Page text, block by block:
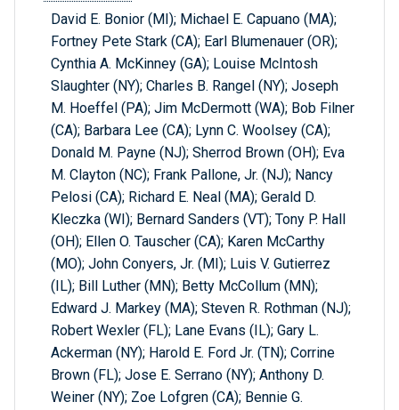
David E. Bonior (MI); Michael E. Capuano (MA);
Fortney Pete Stark (CA); Earl Blumenauer (OR);
Cynthia A. McKinney (GA); Louise McIntosh
Slaughter (NY); Charles B. Rangel (NY); Joseph
M. Hoeffel (PA); Jim McDermott (WA); Bob Filner
(CA); Barbara Lee (CA); Lynn C. Woolsey (CA);
Donald M. Payne (NJ); Sherrod Brown (OH); Eva
M. Clayton (NC); Frank Pallone, Jr. (NJ); Nancy
Pelosi (CA); Richard E. Neal (MA); Gerald D.
Kleczka (WI); Bernard Sanders (VT); Tony P. Hall
(OH); Ellen O. Tauscher (CA); Karen McCarthy
(MO); John Conyers, Jr. (MI); Luis V. Gutierrez
(IL); Bill Luther (MN); Betty McCollum (MN);
Edward J. Markey (MA); Steven R. Rothman (NJ);
Robert Wexler (FL); Lane Evans (IL); Gary L.
Ackerman (NY); Harold E. Ford Jr. (TN); Corrine
Brown (FL); Jose E. Serrano (NY); Anthony D.
Weiner (NY); Zoe Lofgren (CA); Bennie G.